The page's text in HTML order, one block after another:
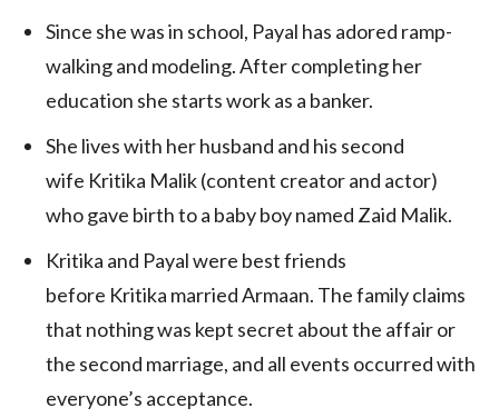
Since she was in school, Payal has adored ramp-
walking and modeling. After completing her
education she starts work as a banker.
She lives with her husband and his second
wife Kritika Malik (content creator and actor)
who gave birth to a baby boy named Zaid Malik.
Kritika and Payal were best friends
before Kritika married Armaan. The family claims
that nothing was kept secret about the affair or
the second marriage, and all events occurred with
everyone’s acceptance.